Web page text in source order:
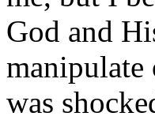
God and
manipulate
was